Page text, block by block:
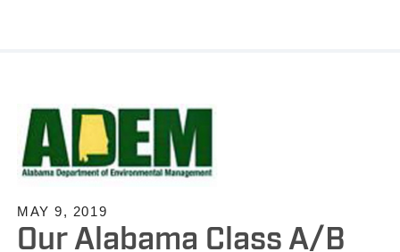
MAY 9, 2019
Our Alabama Class A/B